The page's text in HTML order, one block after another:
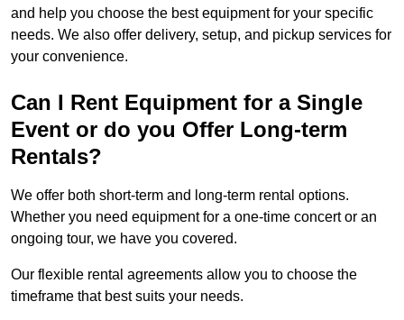
and help you choose the best equipment for your specific
needs. We also offer delivery, setup, and pickup services for
your convenience.
Can I Rent Equipment for a Single
Event or do you Offer Long-term
Rentals?
We offer both short-term and long-term rental options.
Whether you need equipment for a one-time concert or an
ongoing tour, we have you covered.
Our flexible rental agreements allow you to choose the
timeframe that best suits your needs.